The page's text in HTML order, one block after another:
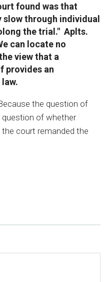
found was that
slow through individual
the trial." Aplts.
can locate no
view that a
provides an
the question of
of whether
court remanded the